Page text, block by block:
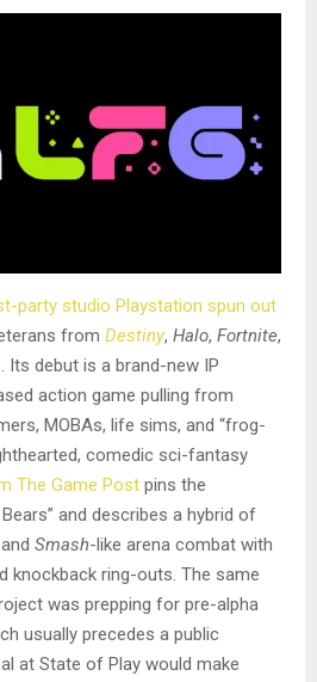
party studio Playstation spun out
from Destiny, Halo, Fortnite,
. Its debut is a brand-new IP
action game pulling from
MOBAs, life sims, and “frog-
comedic sci-fantasy
The Game Post pins the
and describes a hybrid of
Smash-like arena combat with
knockback ring-outs. The same
was prepping for pre-alpha
usually precedes a public
at State of Play would make